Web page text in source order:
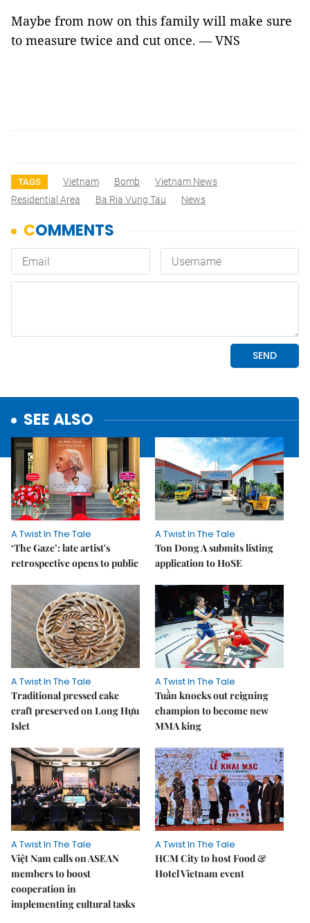
Maybe from now on this family will make sure
to measure twice and cut once. — VNS
TAGS Vietnam Bomb
Vietnam News
Residential Area
Ba Ria Vung Tau News
SEE ALSO
A Twist In The Tale
‘The Gaze’: late artist's
retrospective opens to public
A Twist In The Tale
Ton Dong A submits listing
application to HoSE
A Twist In The Tale
Traditional pressed cake
craft preserved on Long Hựu
Islet
A Twist In The Tale
Tuần knocks out reigning
champion to become new
MMA king
A Twist In The Tale
Việt Nam calls on ASEAN
members to boost
cooperation in
implementing cultural tasks
A Twist In The Tale
HCM City to host Food &
Hotel Vietnam event